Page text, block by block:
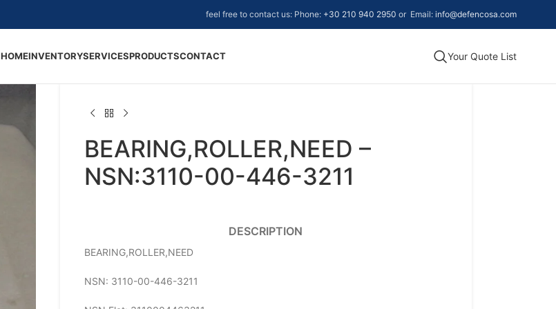
feel free to contact us: Phone: +30 210 940 2950 or Email: info@defencosa.com
HOMEINVENTORYSERVICESPRODUCTSCONTACT Your Quote List
BEARING,ROLLER,NEED –
NSN:3110-00-446-3211
DESCRIPTION
BEARING,ROLLER,NEED
NSN: 3110-00-446-3211